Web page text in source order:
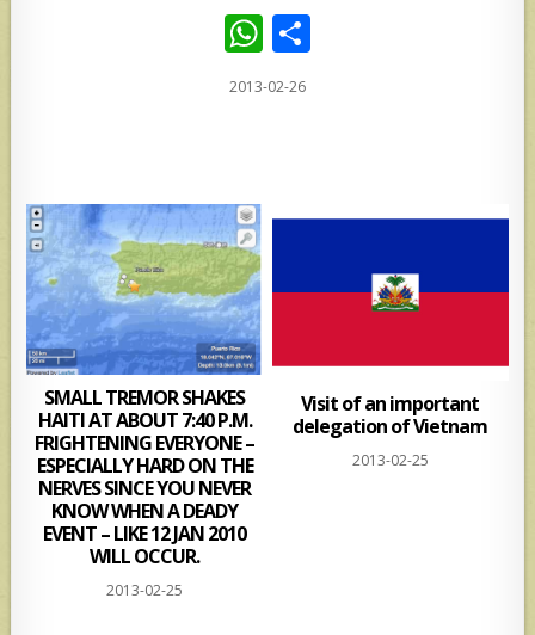
W
h
at
p
2013-02-26
SMALL TREMOR SHAKES
HAITI AT ABOUT 7:40 P.M.
FRIGHTENING EVERYONE –
ESPECIALLY HARD ON THE
NERVES SINCE YOU NEVER
KNOW WHEN A DEADY
EVENT – LIKE 12 JAN 2010
WILL OCCUR.
2013-02-25
Visit of an important
delegation of Vietnam
2013-02-25